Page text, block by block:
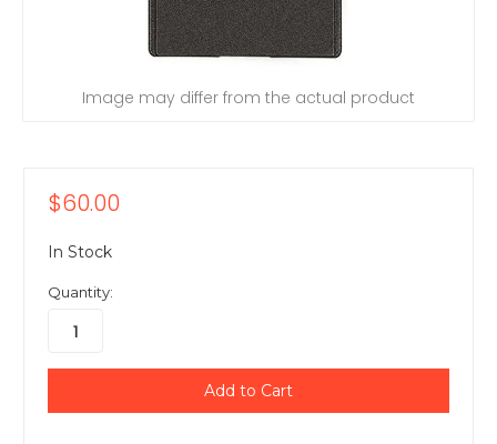
Image may differ from the actual product
$60.00
In Stock
Quantity: